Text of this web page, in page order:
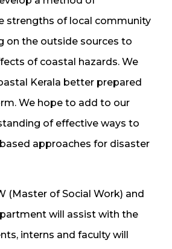
strengths of local community
on the outside sources to
of coastal hazards. We
Kerala better prepared
We hope to add to our
of effective ways to
approaches for disaster
(Master of Social Work) and
will assist with the
interns and faculty will